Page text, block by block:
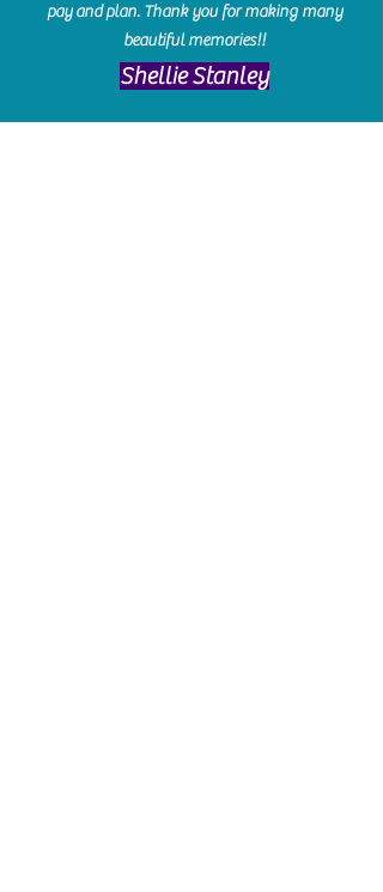
pay and plan. Thank you for making many
beautiful memories!!
​Shellie Stanley